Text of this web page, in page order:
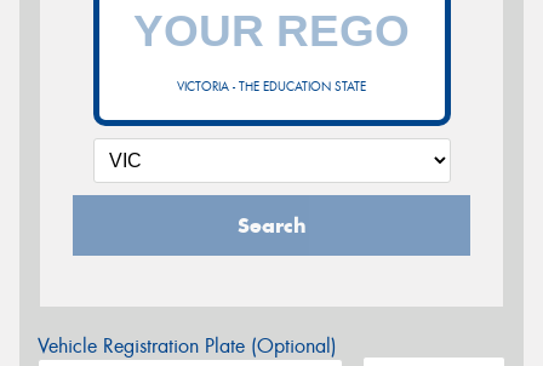
VICTORIA - THE EDUCATION STATE
Search
Vehicle Registration Plate (Optional)